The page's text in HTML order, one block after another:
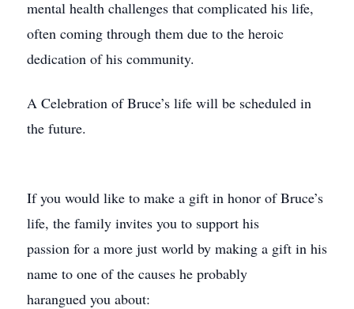
mental health challenges that complicated his life,
often coming through them due to the heroic
dedication of his community.
A Celebration of Bruce’s life will be scheduled in
the future.
If you would like to make a gift in honor of Bruce’s
life, the family invites you to support his
passion for a more just world by making a gift in his
name to one of the causes he probably
harangued you about: